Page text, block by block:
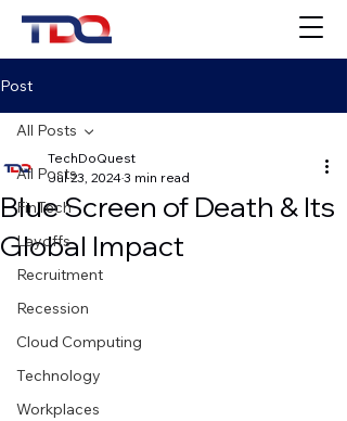
Post
All Posts
FinTech
Layoffs
Recruitment
Recession
Cloud Computing
Technology
Workplaces
All Posts
Blue Screen of Death & Its
Global Impact
TechDoQuest
Jul 23, 20243 min read